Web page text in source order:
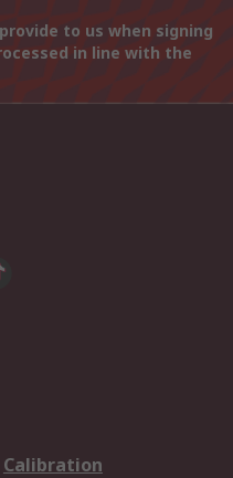
to us when signing
in line with the
Calibration